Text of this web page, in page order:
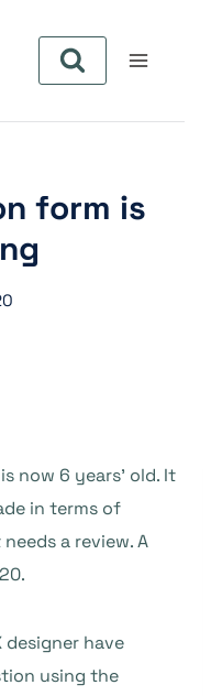
form is
now 6 years’ old. It
in terms of
a review. A
designer have
using the